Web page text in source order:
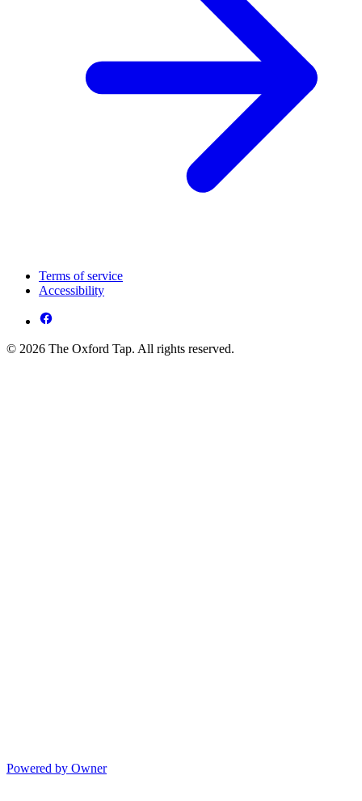
Terms of service
Accessibility
© 2026 The Oxford Tap. All rights reserved.
Powered by Owner